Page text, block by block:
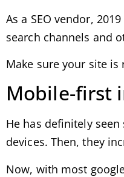
As a SEO vendor,
search channels and
Make sure your site
Mobile-first
He has definitely
devices. Then, they
Now, with most